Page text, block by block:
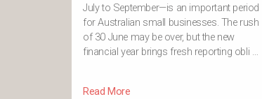
July to September—is an important period
for Australian small businesses. The rush
of 30 June may be over, but the new
financial year brings fresh reporting obli …
Read More